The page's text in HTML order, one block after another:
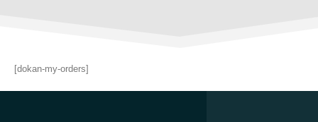
[dokan-my-orders]